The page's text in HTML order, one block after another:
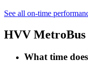
See all on-time
HVV MetroBus
What time